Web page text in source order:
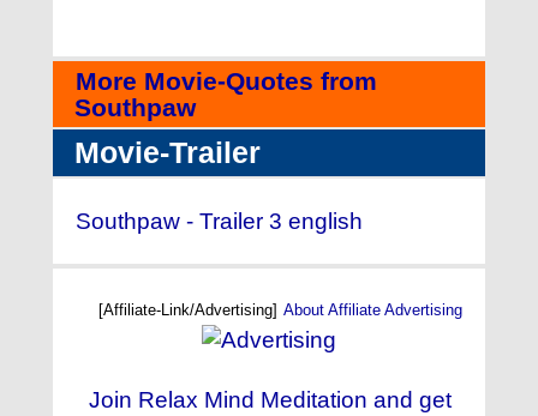
More Movie-Quotes from
Southpaw
Movie-Trailer
Southpaw - Trailer 3 english
[Affiliate-Link/Advertising] About Affiliate Advertising
Join Relax Mind Meditation and get